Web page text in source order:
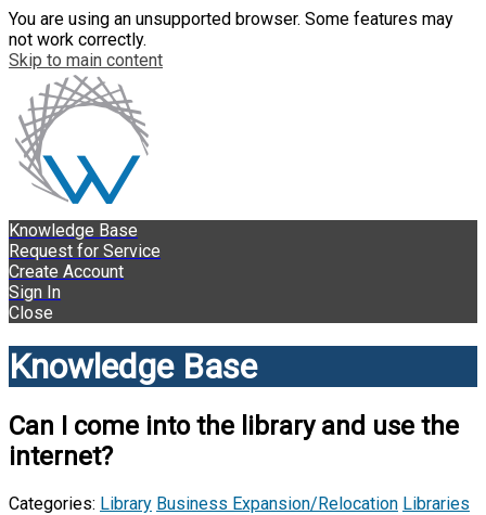
You are using an unsupported browser. Some features may
not work correctly.
Skip to main content
Knowledge Base
Request for Service
Create Account
Sign In
Close
Knowledge Base
Can I come into the library and use the
internet?
Categories: Library Business Expansion/Relocation Libraries